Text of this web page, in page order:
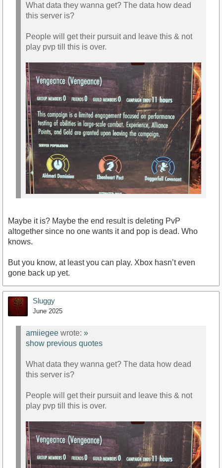
What data they wanna get? The data how dead
this server is?
People will get their pursuit and leave this & not
play pvp till this is over.
Maybe it is? Maybe the end result is deleting PvP
altogether since no one wants it and pop is dead. Who
knows.
But you know, at least you can play. Xbox hasn’t even
gone back up yet.
Sluggy
June 2025
amiiegee wrote: »
show previous quotes
What data they wanna get? The data how dead
this server is?
People will get their pursuit and leave this & not
play pvp till this is over.